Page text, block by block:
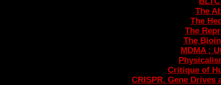
The
The
The
The
MDMA :
Critique of
CRISPR, Gene